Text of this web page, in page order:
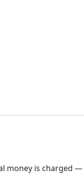
money is charged